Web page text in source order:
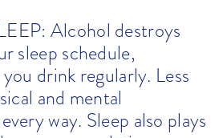
Alcohol destroys
sleep schedule,
drink regularly. Less
and mental
way. Sleep also plays